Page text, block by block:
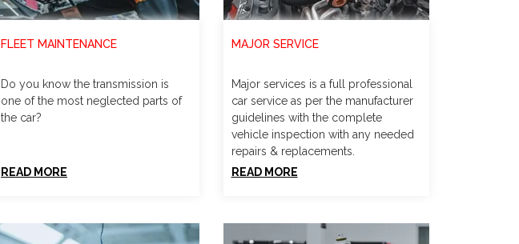
FLEET MAINTENANCE
Do you know the transmission is
one of the most neglected parts of
the car?
READ MORE
MAJOR SERVICE
Major services is a full professional
car service as per the manufacturer
guidelines with the complete
vehicle inspection with any needed
repairs & replacements.
READ MORE